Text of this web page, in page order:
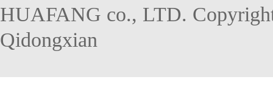
HUAFANG co., LTD.
Qidongxian